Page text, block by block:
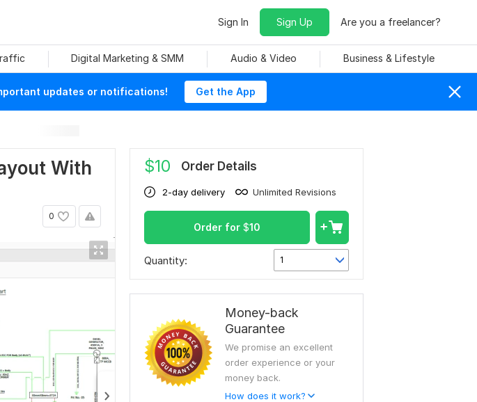
Sign In Sign Up Are you a freelancer?
Digital Marketing & SMM Audio & Video Business & Lifestyle
updates or notifications! Get the App
With
0
$10 Order Details
2-day delivery Unlimited Revisions
Order for $10
Quantity: 1
Money-back
Guarantee
We promise an excellent
order experience or your
money back.
How does it work?